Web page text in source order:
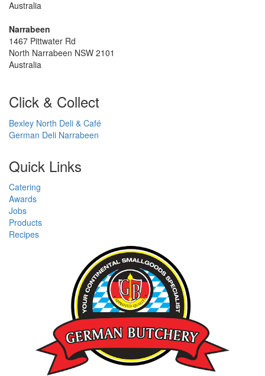
Australia
Narrabeen
1467 Pittwater Rd
North Narrabeen NSW 2101
Australia
Click & Collect
Bexley North Deli & Café
German Deli Narrabeen
Quick Links
Catering
Awards
Jobs
Products
Recipes